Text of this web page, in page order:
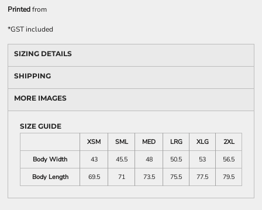
Printedfrom
*GST included
SIZING DETAILS
SHIPPING
MORE IMAGES
SIZE GUIDE
XSM
SML MED LRG XLG
2XL
Body Width
43 45.5 48 50.5 53
56.5
Body Length
69.5 71 73.5 75.5 77.5 79.5